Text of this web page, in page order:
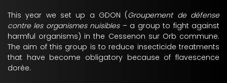
This year we set up a GDON (Groupement de défense
contre les organismes nuisibles– a group to fight against
harmful organisms) in the Cessenon sur Orb commune.
The aim of this group is to reduce insecticide treatments
that have become obligatory because of flavescence
dorée.